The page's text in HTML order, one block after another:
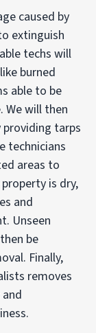
caused by
extinguish
techs will
burned
able to be
We will then
tarps
technicians
areas to
is dry,
and
Unseen
be
Finally,
removes